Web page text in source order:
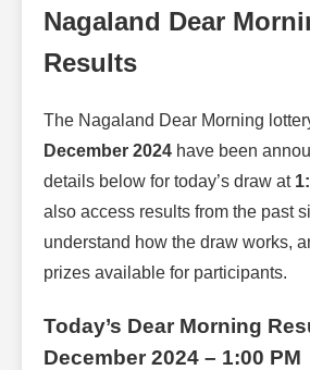
Nagaland Dear
Results
The Nagaland Dear Morning
December 2024 have been
details below for today’s draw at
also access results from the past
understand how the draw works,
prizes available for participants.
Today’s Dear Morning
December 2024 – 1:00 PM